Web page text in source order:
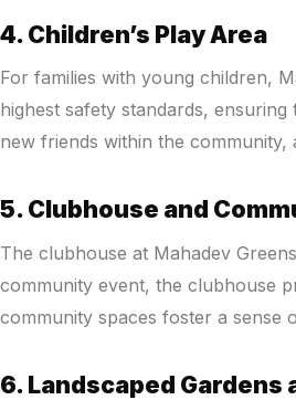
4. Children’s Play Area
For families with young children,
highest safety standards,
new friends within the
5. Clubhouse and
The clubhouse at Mahadev
community event, the clubhouse
community spaces foster a sense
6. Landscaped Gardens